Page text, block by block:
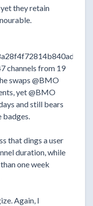
they retain
channels from 19
swaps @BMO
yet @BMO
and still bears
badges.
that dings a user
duration, while
one week
Again, I